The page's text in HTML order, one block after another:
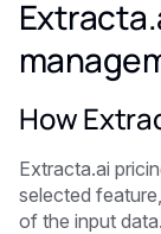
How
Extracta.ai
selected
of the input